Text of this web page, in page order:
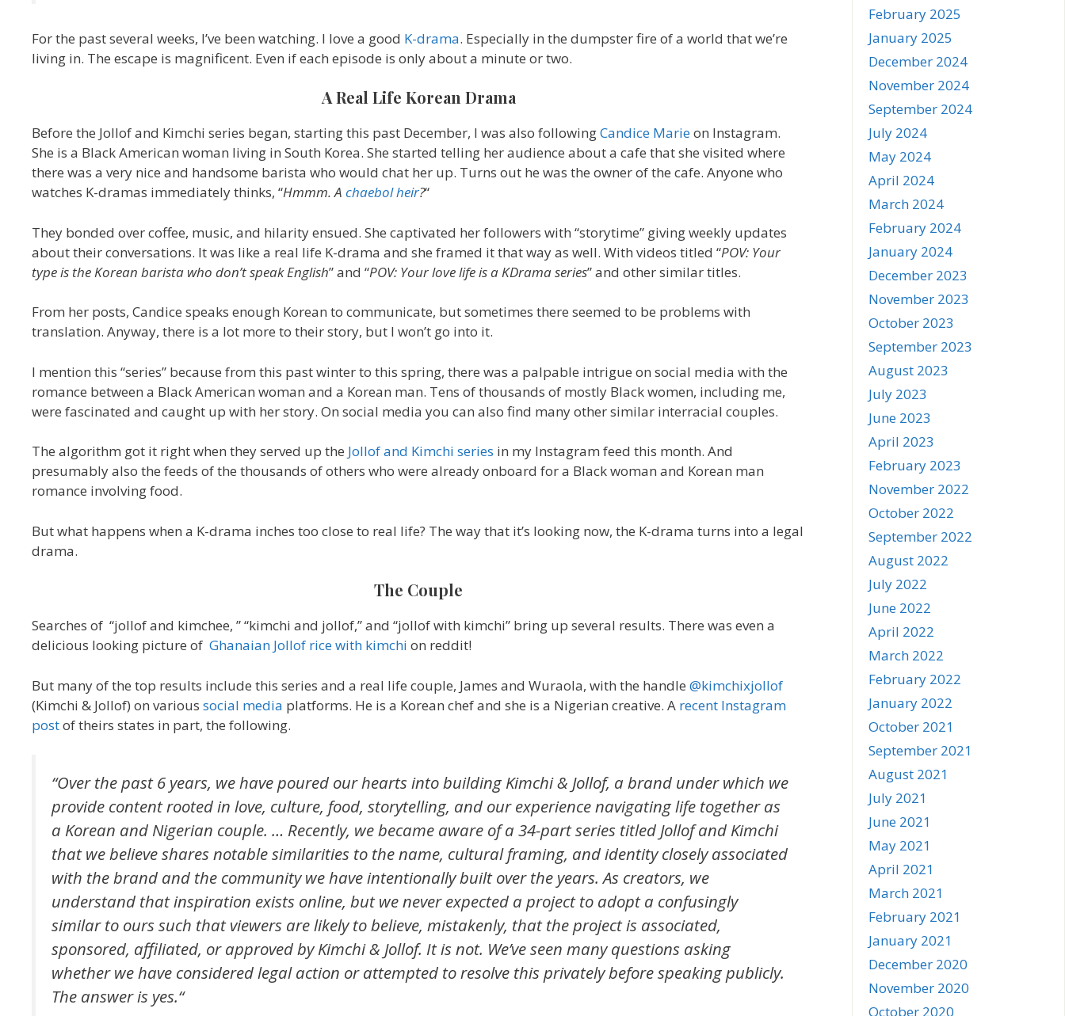
For the past several weeks, I’ve been watching. I love a good K-drama. Especially in the dumpster fire of a world that we’re
living in. The escape is magnificent. Even if each episode is only about a minute or two.
A Real Life Korean Drama
Before the Jollof and Kimchi series began, starting this past December, I was also followingCandice Marieon Instagram.
She is a Black American woman living in South Korea. She started telling her audience about a cafe that she visited where
there was a very nice and handsome barista who would chat her up. Turns out he was the owner of the cafe. Anyone who
watches K-dramas immediately thinks, “Hmmm. A chaebol heir?“
They bonded over coffee, music, and hilarity ensued. She captivated her followers with “storytime” giving weekly updates
about their conversations. It was like a real life K-drama and she framed it that way as well. With videos titled “POV: Your
type is the Korean barista who don’t speak English” and “POV: Your love life is a KDrama series” and other similar titles.
From her posts, Candice speaks enough Korean to communicate, but sometimes there seemed to be problems with
translation. Anyway, there is a lot more to their story, but I won’t go into it.
I mention this “series” because from this past winter to this spring, there was a palpable intrigue on social media with the
romance between a Black American woman and a Korean man. Tens of thousands of mostly Black women, including me,
were fascinated and caught up with her story. On social media you can also find many other similar interracial couples.
The algorithm got it right when they served up the Jollof and Kimchi series in my Instagram feed this month. And
presumably also the feeds of the thousands of others who were already onboard for a Black woman and Korean man
romance involving food.
But what happens when a K-drama inches too close to real life? The way that it’s looking now, the K-drama turns into a legal
drama.
The Couple
Searches of “jollof and kimchee, ” “kimchi and jollof,” and “jollof with kimchi” bring up several results. There was even a
delicious looking picture of Ghanaian Jollof rice with kimchi on reddit!
But many of the top results include this series and a real life couple, James and Wuraola, with the handle @kimchixjollof
(Kimchi & Jollof) on various social media platforms. He is a Korean chef and she is a Nigerian creative. A recent Instagram
postof theirs states in part, the following.
“Over the past 6 years, we have poured our hearts into building Kimchi & Jollof, a brand under which we
provide content rooted in love, culture, food, storytelling, and our experience navigating life together as
a Korean and Nigerian couple. … Recently, we became aware of a 34-part series titled Jollof and Kimchi
that we believe shares notable similarities to the name, cultural framing, and identity closely associated
with the brand and the community we have intentionally built over the years. As creators, we
understand that inspiration exists online, but we never expected a project to adopt a confusingly
similar to ours such that viewers are likely to believe, mistakenly, that the project is associated,
sponsored, affiliated, or approved by Kimchi & Jollof. It is not. We’ve seen many questions asking
whether we have considered legal action or attempted to resolve this privately before speaking publicly.
The answer is yes.“
February 2025
January 2025
December 2024
November 2024
September 2024
July 2024
May 2024
April 2024
March 2024
February 2024
January 2024
December 2023
November 2023
October 2023
September 2023
August 2023
July 2023
June 2023
April 2023
February 2023
November 2022
October 2022
September 2022
August 2022
July 2022
June 2022
April 2022
March 2022
February 2022
January 2022
October 2021
September 2021
August 2021
July 2021
June 2021
May 2021
April 2021
March 2021
February 2021
January 2021
December 2020
November 2020
October 2020